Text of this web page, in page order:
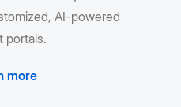
AI-powered
portals.
more